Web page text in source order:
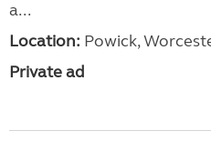
a...
Location: Powick,
Private ad